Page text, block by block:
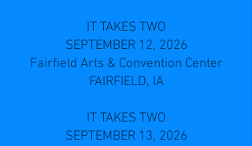
IT TAKES TWO
SEPTEMBER 12, 2026
Fairfield Arts & Convention Center
FAIRFIELD, IA
IT TAKES TWO
SEPTEMBER 13, 2026